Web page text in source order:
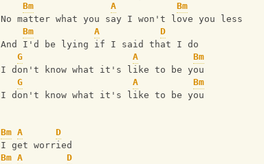
Bm
A
Bm
No matter what you say I won't love you less
Bm
A
D
And I'd be lying if I said that I do
G
A
Bm
I don't know what it's like to be you
G
A
Bm
I don't know what it's like to be you
Bm A
D
I get worried
Bm A
D